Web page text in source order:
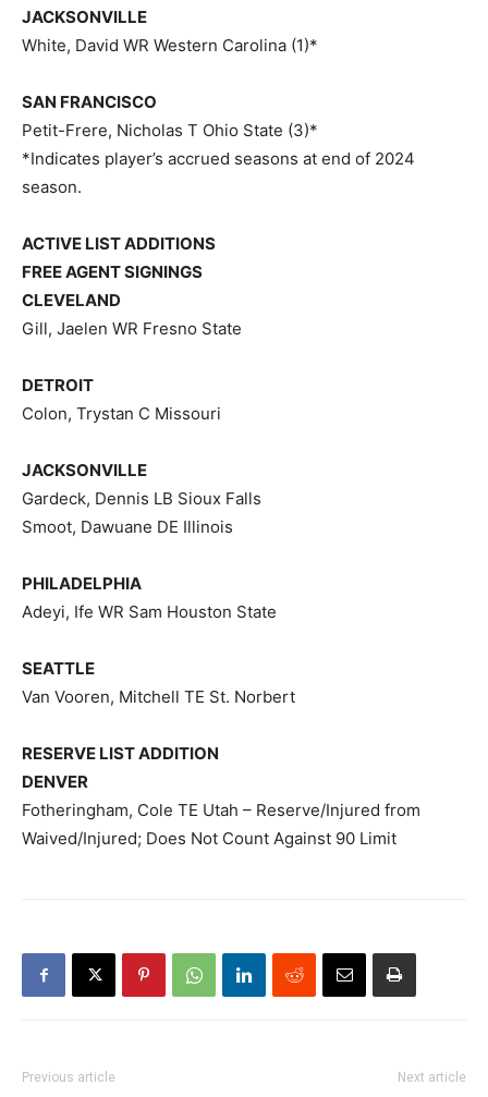
JACKSONVILLE
White, David WR Western Carolina (1)*
SAN FRANCISCO
Petit-Frere, Nicholas T Ohio State (3)*
*Indicates player’s accrued seasons at end of 2024
season.
ACTIVE LIST ADDITIONS
FREE AGENT SIGNINGS
CLEVELAND
Gill, Jaelen WR Fresno State
DETROIT
Colon, Trystan C Missouri
JACKSONVILLE
Gardeck, Dennis LB Sioux Falls
Smoot, Dawuane DE Illinois
PHILADELPHIA
Adeyi, Ife WR Sam Houston State
SEATTLE
Van Vooren, Mitchell TE St. Norbert
RESERVE LIST ADDITION
DENVER
Fotheringham, Cole TE Utah – Reserve/Injured from
Waived/Injured; Does Not Count Against 90 Limit
Previous article Next article